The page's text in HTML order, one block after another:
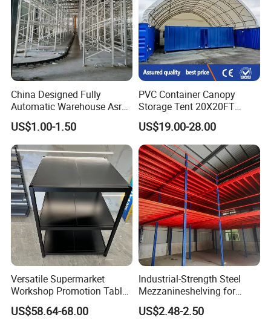
China Designed Fully
Automatic Warehouse Asrs
Steel Shelving for
Warehouse Pallet
Manegement
US$1.00-1.50
PVC Container Canopy
Storage Tent 20X20FT
Shipping Container Building
Waterproof Shelter
US$19.00-28.00
Versatile Supermarket
Workshop Promotion Table
Display Shelf with Ral
Colors
US$58.64-68.00
Industrial-Strength Steel
Mezzanineshelving for
Optimal Storage Solutions
US$2.48-2.50